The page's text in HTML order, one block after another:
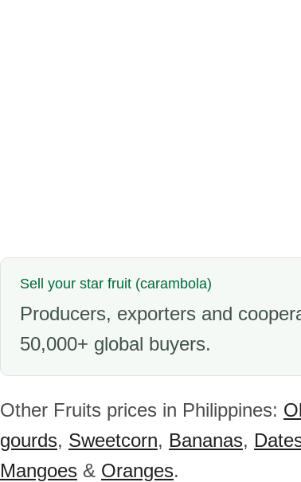
Sell your star fruit (carambola)
Producers, exporters and
50,000+ global buyers.
Other Fruits prices in Philippines:
gourds, Sweetcorn, Bananas,
Mangoes & Oranges.